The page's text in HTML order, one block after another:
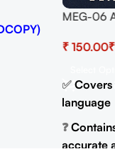
MEG-06
(IGNOU
₹ ₹
✅Covers
language
❓
accurate